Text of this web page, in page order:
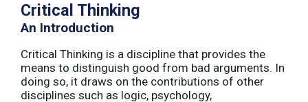
Critical Thinking
An Introduction
Critical Thinking is a discipline that provides the
means to distinguish good from bad arguments. In
doing so, it draws on the contributions of other
disciplines such as logic, psychology,